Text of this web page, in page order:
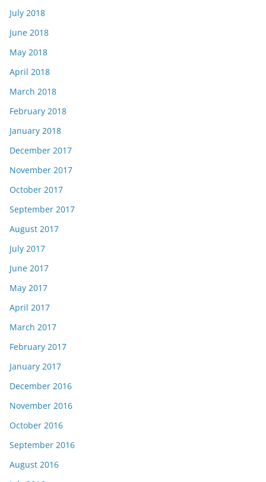
July 2018
June 2018
May 2018
April 2018
March 2018
February 2018
January 2018
December 2017
November 2017
October 2017
September 2017
August 2017
July 2017
June 2017
May 2017
April 2017
March 2017
February 2017
January 2017
December 2016
November 2016
October 2016
September 2016
August 2016